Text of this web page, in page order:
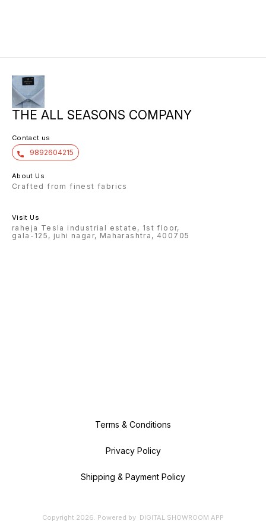
THE ALL SEASONS COMPANY
Contact us
9892604215
About Us
Crafted from finest fabrics
Visit Us
raheja Tesla industrial estate, 1st floor,
gala-125, juhi nagar, Maharashtra, 400705
Terms & Conditions
Privacy Policy
Shipping & Payment Policy
Copyright 2026. Powered by DIGITAL SHOWROOM APP